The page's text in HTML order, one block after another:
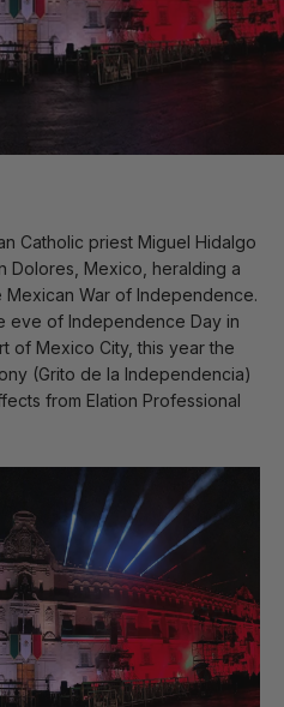
Catholic priest Miguel Hidalgo
Dolores, Mexico, heralding a
Mexican War of Independence.
eve of Independence Day in
of Mexico City, this year the
(Grito de la Independencia)
from Elation Professional